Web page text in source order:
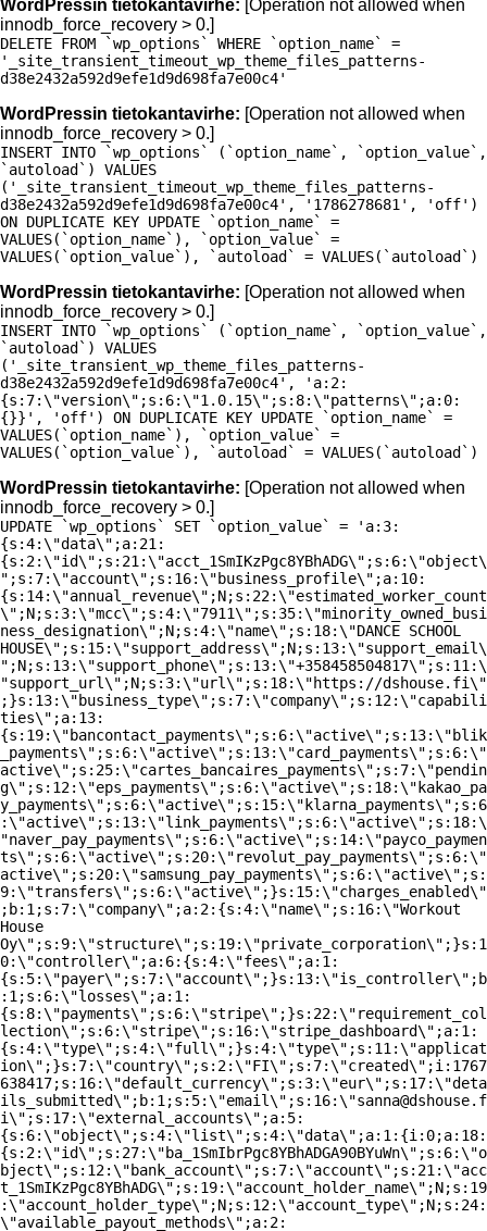
WordPressin tietokantavirhe: [Operation not allowed when
innodb_force_recovery > 0.]
DELETE FROM `wp_options` WHERE `option_name` =
'_site_transient_timeout_wp_theme_files_patterns-
d38e2432a592d9efe1d9d698fa7e00c4'
WordPressin tietokantavirhe: [Operation not allowed when
innodb_force_recovery > 0.]
INSERT INTO `wp_options` (`option_name`, `option_value`,
`autoload`) VALUES
('_site_transient_timeout_wp_theme_files_patterns-
d38e2432a592d9efe1d9d698fa7e00c4', '1786278681', 'off')
ON DUPLICATE KEY UPDATE `option_name` =
VALUES(`option_name`), `option_value` =
VALUES(`option_value`), `autoload` = VALUES(`autoload`)
WordPressin tietokantavirhe: [Operation not allowed when
innodb_force_recovery > 0.]
INSERT INTO `wp_options` (`option_name`, `option_value`,
`autoload`) VALUES
('_site_transient_wp_theme_files_patterns-
d38e2432a592d9efe1d9d698fa7e00c4', 'a:2:
{s:7:\"version\";s:6:\"1.0.15\";s:8:\"patterns\";a:0:
{}}', 'off') ON DUPLICATE KEY UPDATE `option_name` =
VALUES(`option_name`), `option_value` =
VALUES(`option_value`), `autoload` = VALUES(`autoload`)
WordPressin tietokantavirhe: [Operation not allowed when
innodb_force_recovery > 0.]
UPDATE `wp_options` SET `option_value` = 'a:3:
{s:4:\"data\";a:21:
{s:2:\"id\";s:21:\"acct_1SmIKzPgc8YBhADG\";s:6:\"object\
";s:7:\"account\";s:16:\"business_profile\";a:10:
{s:14:\"annual_revenue\";N;s:22:\"estimated_worker_count
\";N;s:3:\"mcc\";s:4:\"7911\";s:35:\"minority_owned_busi
ness_designation\";N;s:4:\"name\";s:18:\"DANCE SCHOOL
HOUSE\";s:15:\"support_address\";N;s:13:\"support_email\
";N;s:13:\"support_phone\";s:13:\"+358458504817\";s:11:\
"support_url\";N;s:3:\"url\";s:18:\"https://dshouse.fi\"
;}s:13:\"business_type\";s:7:\"company\";s:12:\"capabili
ties\";a:13:
{s:19:\"bancontact_payments\";s:6:\"active\";s:13:\"blik
_payments\";s:6:\"active\";s:13:\"card_payments\";s:6:\"
active\";s:25:\"cartes_bancaires_payments\";s:7:\"pendin
g\";s:12:\"eps_payments\";s:6:\"active\";s:18:\"kakao_pa
y_payments\";s:6:\"active\";s:15:\"klarna_payments\";s:6
:\"active\";s:13:\"link_payments\";s:6:\"active\";s:18:\
"naver_pay_payments\";s:6:\"active\";s:14:\"payco_paymen
ts\";s:6:\"active\";s:20:\"revolut_pay_payments\";s:6:\"
active\";s:20:\"samsung_pay_payments\";s:6:\"active\";s:
9:\"transfers\";s:6:\"active\";}s:15:\"charges_enabled\"
;b:1;s:7:\"company\";a:2:{s:4:\"name\";s:16:\"Workout
House
Oy\";s:9:\"structure\";s:19:\"private_corporation\";}s:1
0:\"controller\";a:6:{s:4:\"fees\";a:1:
{s:5:\"payer\";s:7:\"account\";}s:13:\"is_controller\";b
:1;s:6:\"losses\";a:1:
{s:8:\"payments\";s:6:\"stripe\";}s:22:\"requirement_col
lection\";s:6:\"stripe\";s:16:\"stripe_dashboard\";a:1:
{s:4:\"type\";s:4:\"full\";}s:4:\"type\";s:11:\"applicat
ion\";}s:7:\"country\";s:2:\"FI\";s:7:\"created\";i:1767
638417;s:16:\"default_currency\";s:3:\"eur\";s:17:\"deta
ils_submitted\";b:1;s:5:\"email\";s:16:\"sanna@dshouse.f
i\";s:17:\"external_accounts\";a:5:
{s:6:\"object\";s:4:\"list\";s:4:\"data\";a:1:{i:0;a:18:
{s:2:\"id\";s:27:\"ba_1SmIbrPgc8YBhADGA90BYuWn\";s:6:\"o
bject\";s:12:\"bank_account\";s:7:\"account\";s:21:\"acc
t_1SmIKzPgc8YBhADG\";s:19:\"account_holder_name\";N;s:19
:\"account_holder_type\";N;s:12:\"account_type\";N;s:24:
\"available_payout_methods\";a:2: